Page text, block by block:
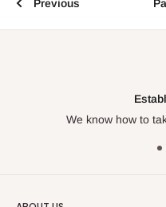
Previous
We know how to